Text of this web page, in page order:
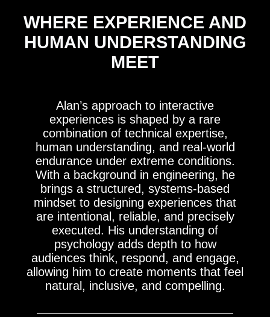
WHERE EXPERIENCE AND
HUMAN UNDERSTANDING
MEET
Alan’s approach to interactive
experiences is shaped by a rare
combination of technical expertise,
human understanding, and real-world
endurance under extreme conditions.
With a background in engineering, he
brings a structured, systems-based
mindset to designing experiences that
are intentional, reliable, and precisely
executed. His understanding of
psychology adds depth to how
audiences think, respond, and engage,
allowing him to create moments that feel
natural, inclusive, and compelling.